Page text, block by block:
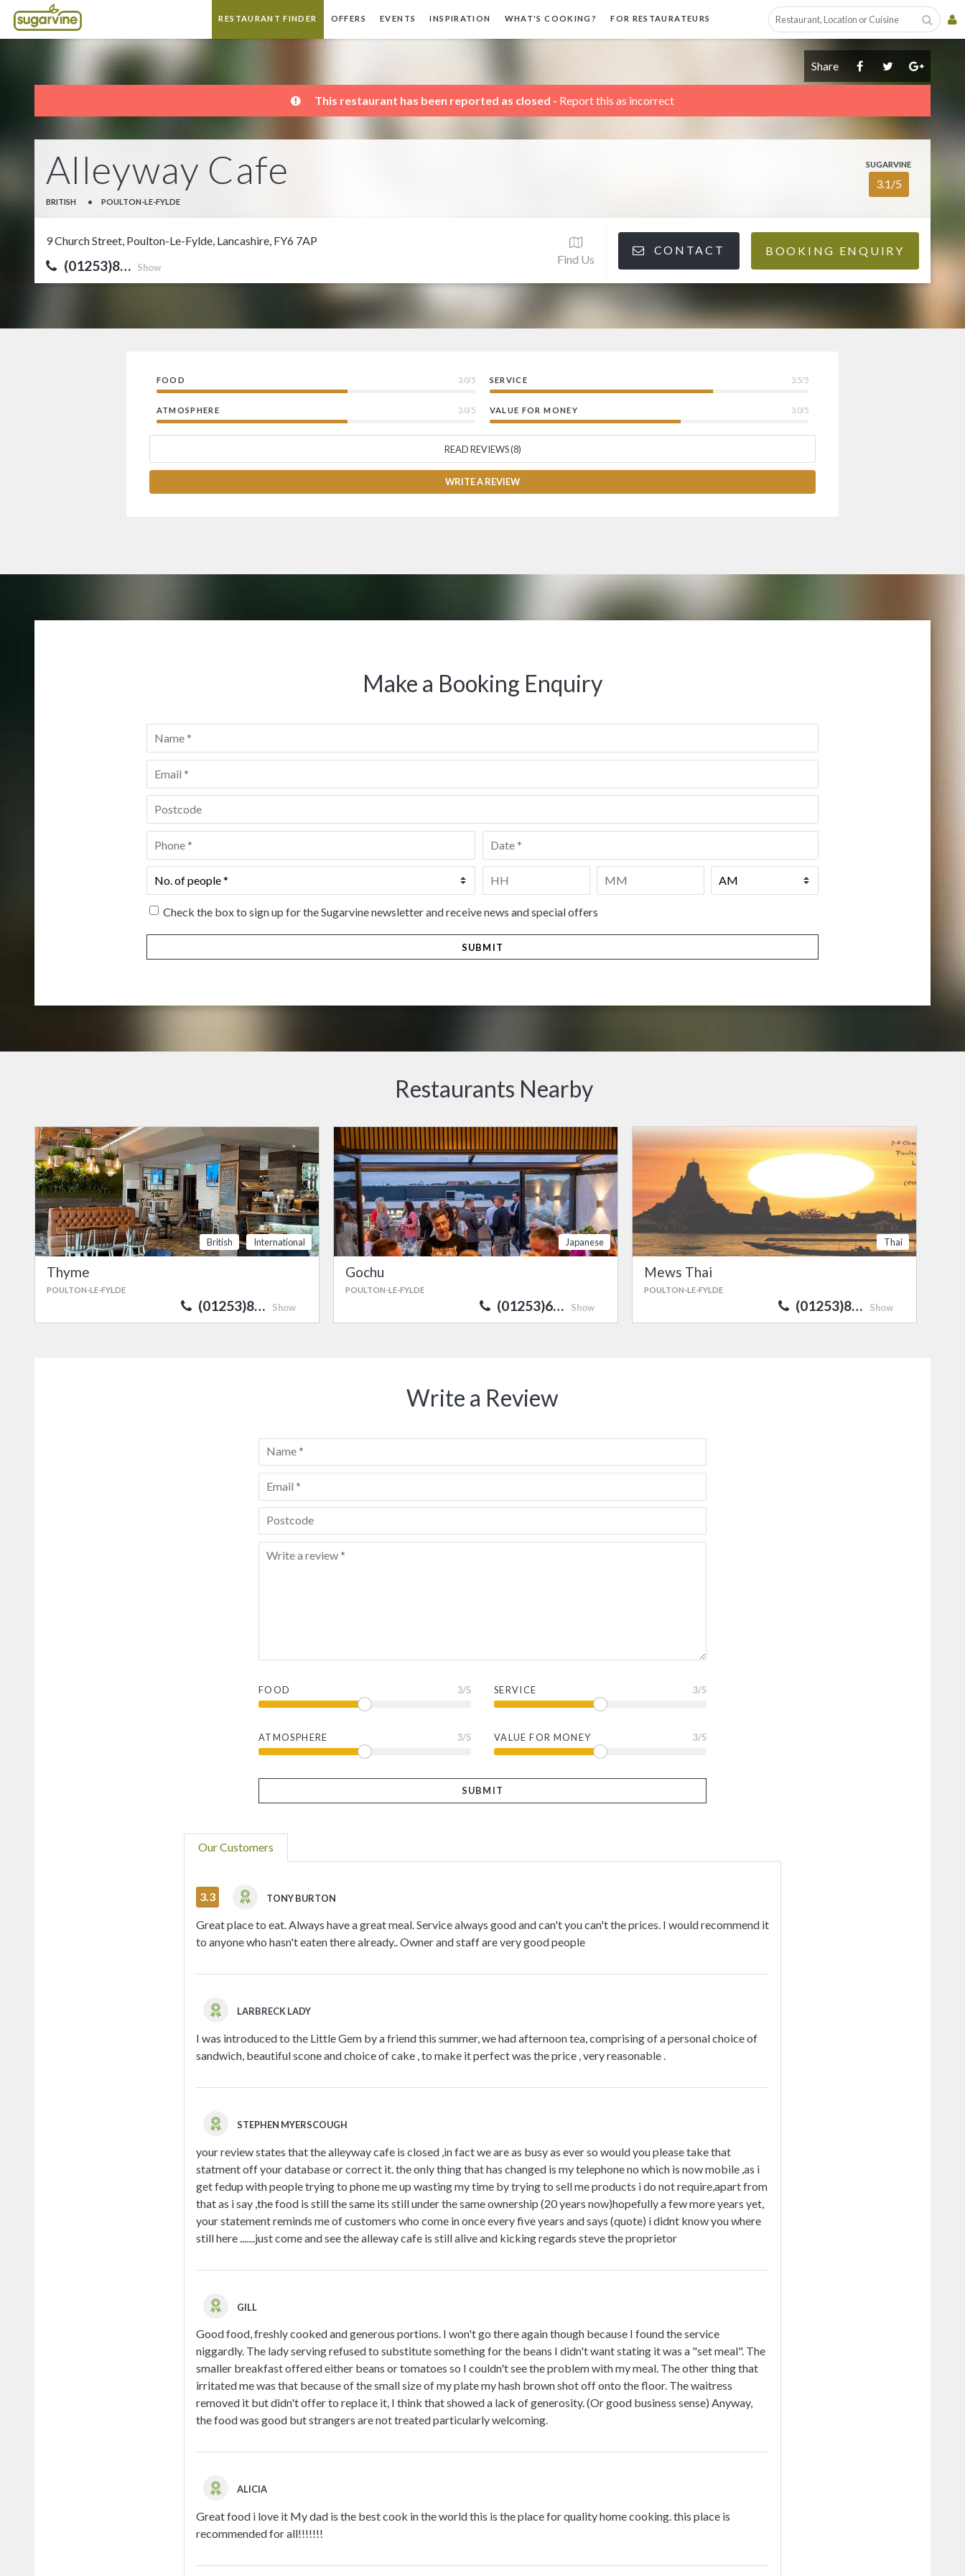
RESTAURANT FINDER OFFERS EVENTS INSPIRATION WHAT'S COOKING? FOR RESTAURATEURS
Share
This restaurant has been reported as closed - Report this as incorrect
Alleyway Cafe
BRITISH • POULTON-LE-FYLDE
SUGARVINE
3.1/5
9 Church Street, Poulton-Le-Fylde, Lancashire, FY6 7AP
(01253)8… Show
Find Us
CONTACT BOOKING ENQUIRY
FOOD 3.0/5 SERVICE 3.5/5
ATMOSPHERE 3.0/5 VALUE FOR MONEY 3.0/5
READ REVIEWS (8)
WRITE A REVIEW
Make a Booking Enquiry
Name
Email *
Postcode *
Phone Date *
No.
of
people*
Time
Check the box to sign up for the Sugarvine newsletter and receive news and special offers
Restaurants Nearby
British International
Thyme
POULTON-LE-FYLDE
(01253)8… Show
Japanese
Gochu
POULTON-LE-FYLDE
(01253)6… Show
Thai
Mews Thai
POULTON-LE-FYLDE
(01253)8… Show
Write a Review
FOOD 3/5
ATMOSPHERE 3/5
SERVICE 3/5
VALUE FOR MONEY 3/5
Our Customers
3.3 TONY BURTON
Great place to eat. Always have a great meal. Service always good and can't you can't the prices. I would recommend it
to anyone who hasn't eaten there already.. Owner and staff are very good people
LARBRECK LADY
I was introduced to the Little Gem by a friend this summer, we had afternoon tea, comprising of a personal choice of
sandwich, beautiful scone and choice of cake , to make it perfect was the price , very reasonable .
STEPHEN MYERSCOUGH
your review states that the alleyway cafe is closed ,in fact we are as busy as ever so would you please take that
statment off your database or correct it. the only thing that has changed is my telephone no which is now mobile ,as i
get fedup with people trying to phone me up wasting my time by trying to sell me products i do not require,apart from
that as i say ,the food is still the same its still under the same ownership (20 years now)hopefully a few more years yet,
your statement reminds me of customers who come in once every five years and says (quote) i didnt know you where
still here .......just come and see the alleway cafe is still alive and kicking regards steve the proprietor
GILL
Good food, freshly cooked and generous portions. I won't go there again though because I found the service
niggardly. The lady serving refused to substitute something for the beans I didn't want stating it was a "set meal". The
smaller breakfast offered either beans or tomatoes so I couldn't see the problem with my meal. The other thing that
irritated me was that because of the small size of my plate my hash brown shot off onto the floor. The waitress
removed it but didn't offer to replace it, I think that showed a lack of generosity. (Or good business sense) Anyway,
the food was good but strangers are not treated particularly welcoming.
ALICIA
Great food i love it My dad is the best cook in the world this is the place for quality home cooking. this place is
recommended for all!!!!!!!